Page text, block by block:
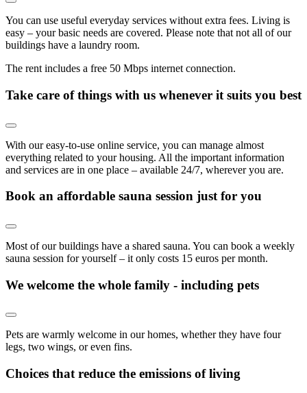
You can use useful everyday services without extra fees. Living is
easy – your basic needs are covered. Please note that not all of our
buildings have a laundry room.
The rent includes a free 50 Mbps internet connection.
Take care of things with us whenever it suits you best
With our easy-to-use online service, you can manage almost
everything related to your housing. All the important information
and services are in one place – available 24/7, wherever you are.
Book an affordable sauna session just for you
Most of our buildings have a shared sauna. You can book a weekly
sauna session for yourself – it only costs 15 euros per month.
We welcome the whole family - including pets
Pets are warmly welcome in our homes, whether they have four
legs, two wings, or even fins.
Choices that reduce the emissions of living